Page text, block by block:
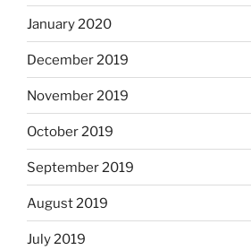
January 2020
December 2019
November 2019
October 2019
September 2019
August 2019
July 2019